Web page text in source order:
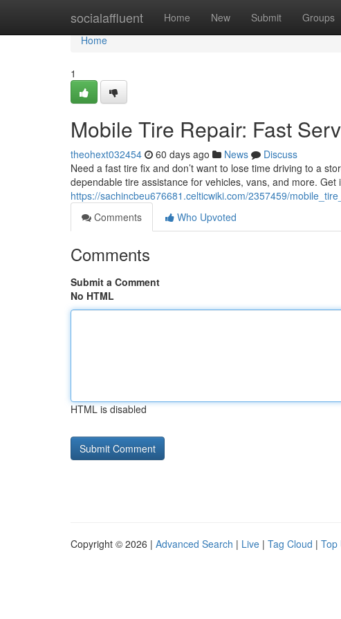
socialaffluent Home New Submit Groups
Home
Home
1
Mobile Tire Repair: Fast
theohext032454 60 days ago News
Discuss
Need a fast tire fix and don’t want to lose time driving to a
dependable tire assistance for vehicles, vans, and more. Get
https://sachincbeu676681.celticwiki.com/2357459/
Comments
Who Upvoted
Comments
Submit a Comment
No HTML
HTML is disabled
Copyright © 2026 | Advanced Search | Live | Tag Cloud | Top